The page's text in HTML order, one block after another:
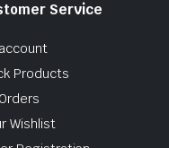
Service
Products
Wishlist